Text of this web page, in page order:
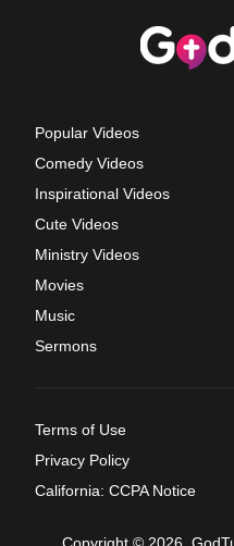
Popular Videos
Comedy Videos
Inspirational Videos
Cute Videos
Ministry Videos
Movies
Music
Sermons
Terms of Use
Privacy Policy
California: CCPA Notice